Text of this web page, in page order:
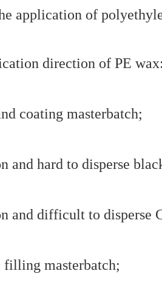
direction of PE wax:
coating masterbatch;
and hard to disperse
and difficult to disperse
masterbatch;